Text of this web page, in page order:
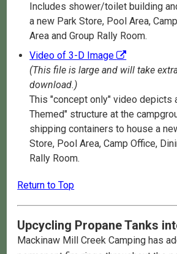
Includes shower/toilet building
a new Park Store, Pool Area,
Area and Group Rally Room.
Video of 3-D Image
(This file is large and will take
download.)
This "concept only" video depicts
Themed" structure at the
shipping containers to house a
Store, Pool Area, Camp Office,
Rally Room.
Return to Top
Upcycling Propane Tanks
Mackinaw Mill Creek Camping has